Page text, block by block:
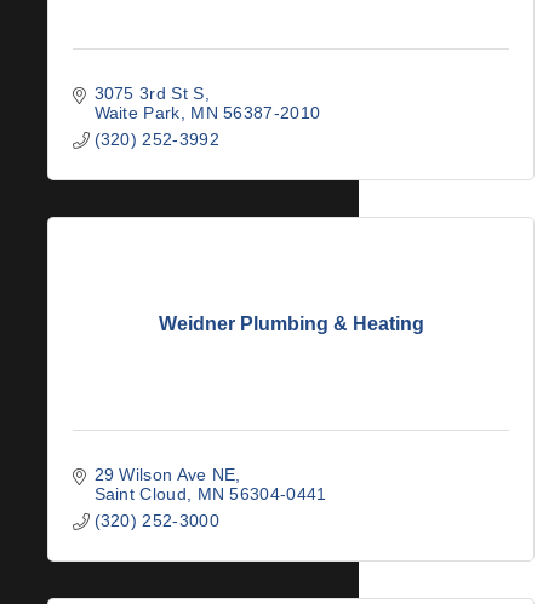
3075 3rd St S
Waite Park
MN 56387-2010
(320) 252-3992
Weidner Plumbing & Heating
29 Wilson Ave NE
Saint Cloud
MN 56304-0441
(320) 252-3000